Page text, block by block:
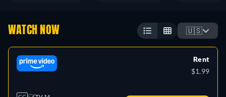
WATCH NOW 🇺🇸
Rent
$1.99